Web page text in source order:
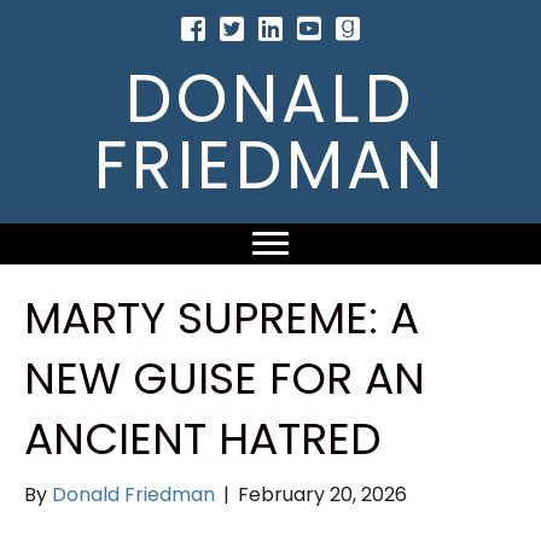
DONALD
FRIEDMAN
MARTY SUPREME: A
NEW GUISE FOR AN
ANCIENT HATRED
By Donald Friedman | February 20, 2026